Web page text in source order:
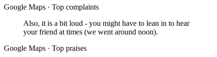
Google Maps · Top complaints
Also, it is a bit loud - you might have to lean in to hear
your friend at times (we went around noon).
Google Maps · Top praises